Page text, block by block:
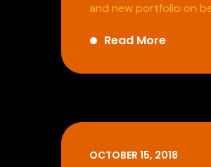
and new portfolio on
Read More
OCTOBER 15, 2018